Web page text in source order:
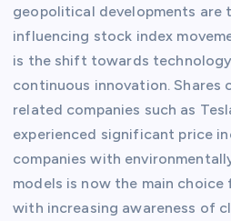
geopolitical developments are
influencing stock index
is the shift towards
continuous innovation. Shares
related companies such as
experienced significant price
companies with
models is now the main
with increasing awareness of